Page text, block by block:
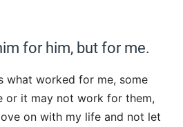
for him, but for me.
what worked for me, some
or it may not work for them,
on with my life and not let